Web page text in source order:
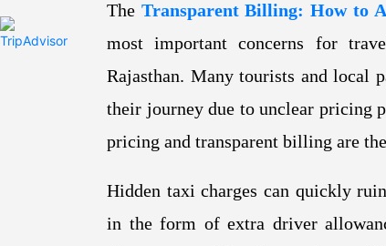
The Transparent Billing: How to
most important concerns for
Rajasthan. Many tourists and local
their journey due to unclear pricing
pricing and transparent billing are
Hidden taxi charges can quickly
in the form of extra driver